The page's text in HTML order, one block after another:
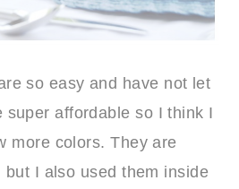
so easy and have not let
super affordable so I think I
more colors. They are
but I also used them inside